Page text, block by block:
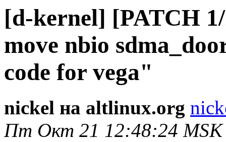
[d-kernel] [PATCH
move nbio
code for vega"
nickel на altlinux.org
Пт Окт 21 12:48:24 MSK